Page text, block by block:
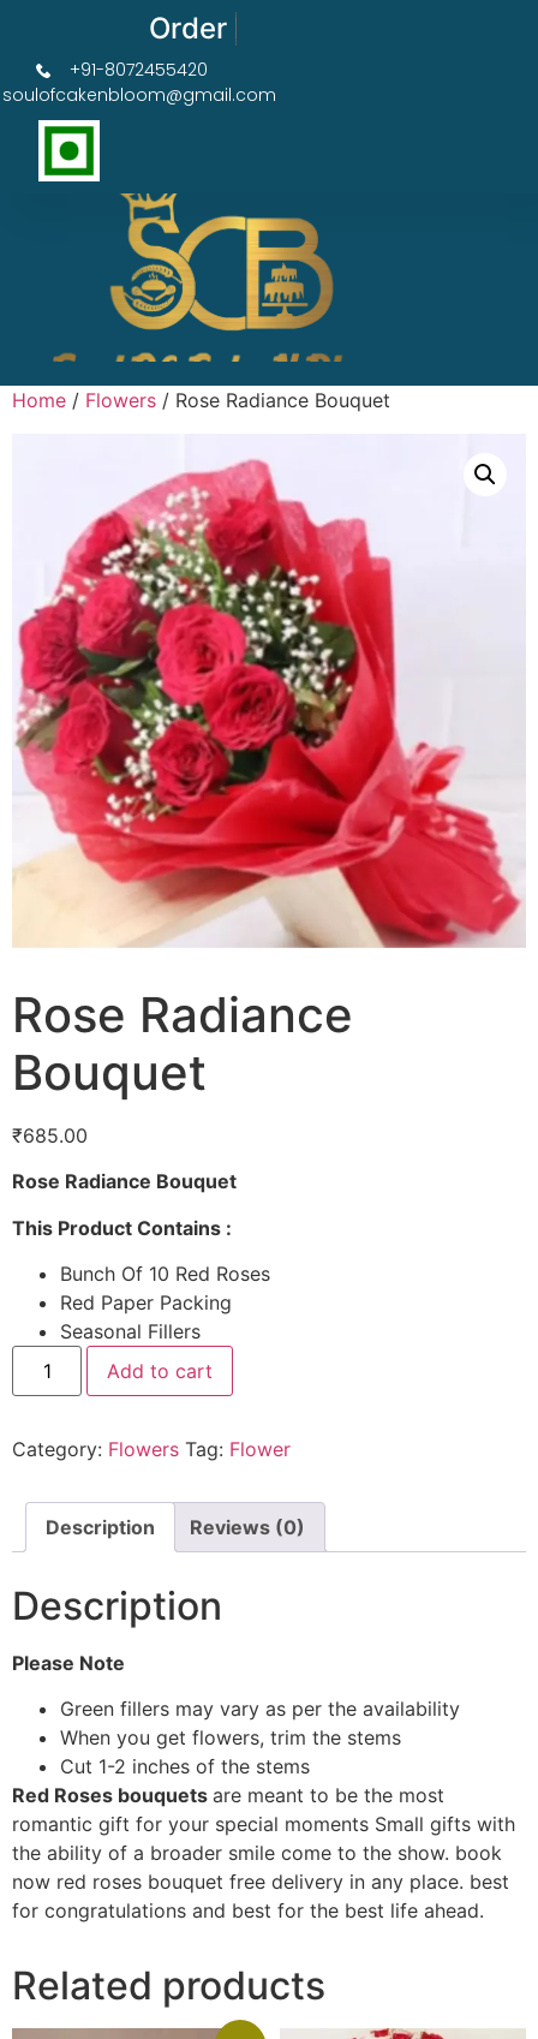
Order Now Get 50% OFF
+91-8072455420
soulofcakenbloom@gmail.com
Home / Flowers / Rose Radiance Bouquet
Rose Radiance
Bouquet
₹685.00
Rose Radiance Bouquet
This Product Contains :
Bunch Of 10 Red Roses
Red Paper Packing
Seasonal Fillers
Add to cart
Category: Flowers Tag: Flower
Description Reviews (0)
Description
Please Note
Green fillers may vary as per the availability
When you get flowers, trim the stems
Cut 1-2 inches of the stems
Red Roses bouquets are meant to be the most
romantic gift for your special moments Small gifts with
the ability of a broader smile come to the show. book
now red roses bouquet free delivery in any place. best
for congratulations and best for the best life ahead.
Related products